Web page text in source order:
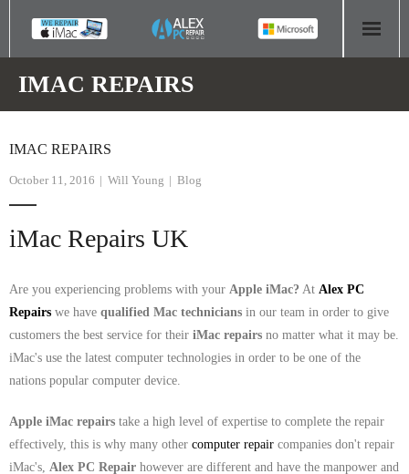
HOME
- Bromsgrove Computer Repairs – 01527 535 191
- Cannock Computer Repairs – 01543 406 269
- Coventry Computer Repairs – 024 7629 1488
- Hinckley Computer Repairs – 01455 265 048
IMAC REPAIRS
IMAC REPAIRS
October 11, 2016 Will Young Blog
iMac Repairs UK
Are you experiencing problems with your Apple iMac? At Alex PC
Repairs we have qualified Mac technicians in our team in order to give
customers the best service for their iMac repairs no matter what it may be.
iMac's use the latest computer technologies in order to be one of the
nations popular computer device.
Apple iMac repairs take a high level of expertise to complete the repair
effectively, this is why many other computer repair companies don't repair
iMac's, Alex PC Repair however are different and have the manpower and